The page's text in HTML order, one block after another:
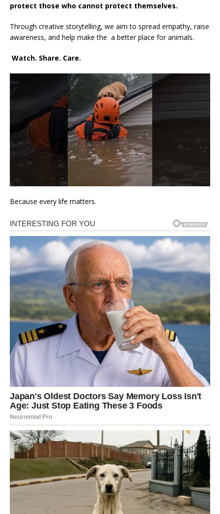
protect those who cannot protect themselves.
Through creative storytelling, we aim to spread empathy, raise
awareness, and help make the a better place for animals.
Watch. Share. Care.
Because every life matters.